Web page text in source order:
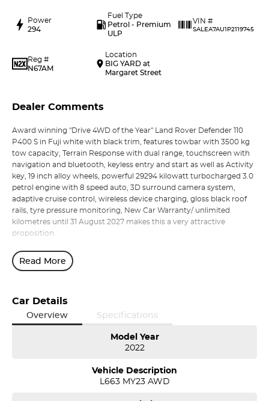
Power
294
Fuel Type
Petrol - Premium
ULP
VIN #
SALEA7AU1P2119745
Reg #
N67AM
Location
BIG YARD at
Margaret Street
Dealer Comments
Award winning "Drive 4WD of the Year" Land Rover Defender 110
P400 S in Fuji white with black trim, features towbar with 3500 kg
tow capacity, Terrain Response with dual range, touchscreen with
navigation and bluetooth, keyless entry and start as well as Activity
key, 19 inch alloy wheels, powerful 29294 kilowatt turbocharged 3.0
petrol engine with 8 speed auto, 3D surround camera system,
adaptive cruise control, wireless device charging, gloss black roof
rails, tyre pressure monitoring, New Car Warranty/ unlimited
kilometres until 31 August 2027 makes this a very attractive
proposition.
Read More
Car Details
Overview
Specifications
Model Year
2022
Vehicle Description
L663 MY23 AWD